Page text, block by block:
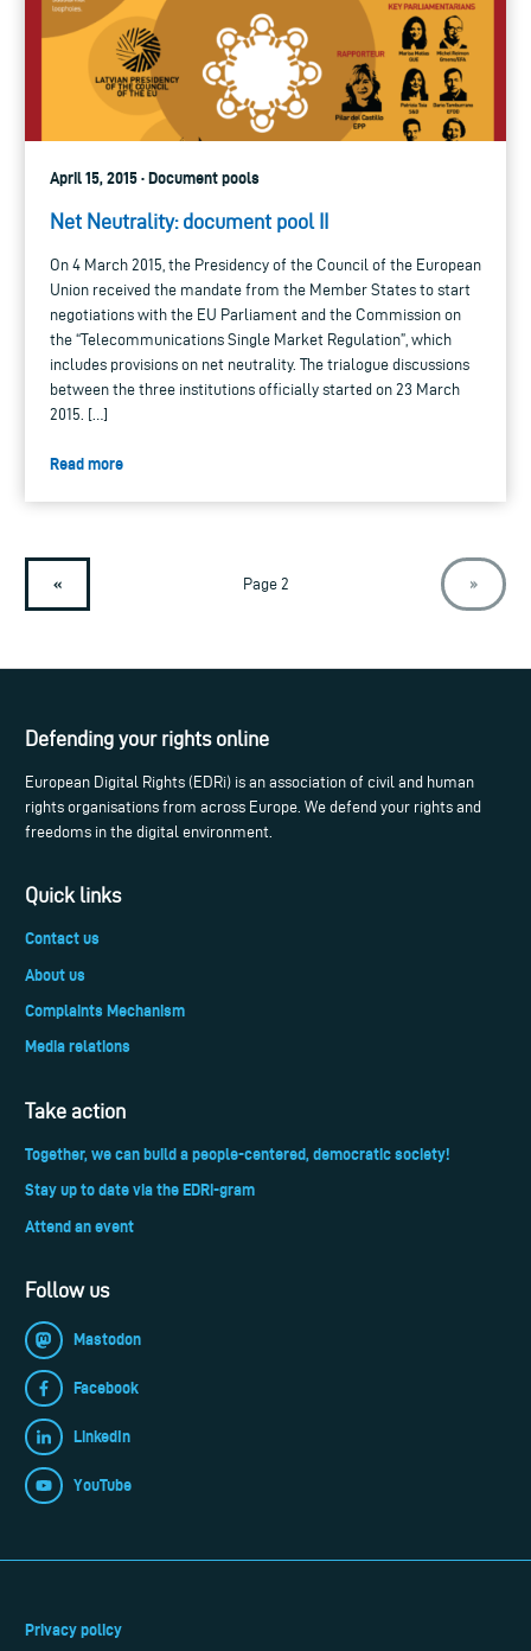
April 15, 2015 · Document pools
Net Neutrality: document pool II
On 4 March 2015, the Presidency of the Council of the European
Union received the mandate from the Member States to start
negotiations with the EU Parliament and the Commission on
the “Telecommunications Single Market Regulation”, which
includes provisions on net neutrality. The trialogue discussions
between the three institutions officially started on 23 March
2015. […]
Read more
« Page 2 »
Defending your rights online
European Digital Rights (EDRi) is an association of civil and human
rights organisations from across Europe. We defend your rights and
freedoms in the digital environment.
Quick links
Contact us
About us
Complaints Mechanism
Media relations
Take action
Together, we can build a people-centered, democratic society!
Stay up to date via the EDRi-gram
Attend an event
Follow us
Mastodon
Facebook
LinkedIn
YouTube
Privacy policy